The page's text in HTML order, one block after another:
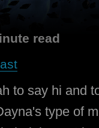
read
to say hi and
type of